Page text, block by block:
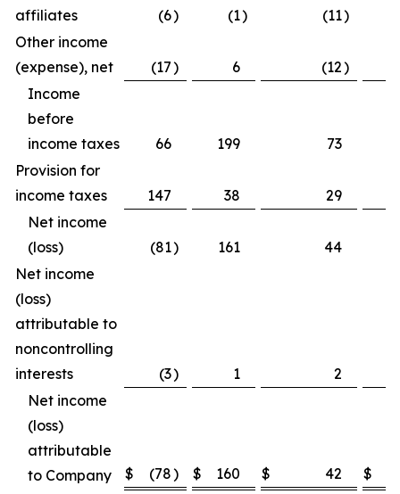
affiliates
(6) (1) (11)
Other income
(expense), net
(17) 6 (12)
Income
before
income taxes
66 199 73
Provision for
income taxes
147 38 29
Net income
(loss)
(81) 161 44
Net income
(loss)
attributable to
noncontrolling
interests
(3) 1
2
Net income
(loss)
attributable
to Company
$ (78) $ 160 $ 42 $